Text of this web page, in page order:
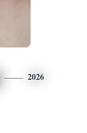
2026